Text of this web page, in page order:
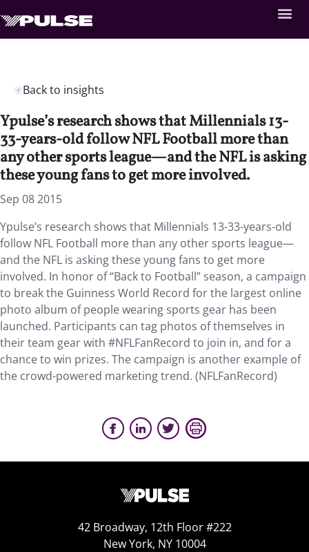
Back to insights
Ypulse’s research shows that Millennials 13-
33-years-old follow NFL Football more than
any other sports league—and the NFL is asking
these young fans to get more involved.
Sep 08 2015
Ypulse’s research shows that Millennials 13-33-years-old
follow NFL Football more than any other sports league—
and the NFL is asking these young fans to get more
involved. In honor of “Back to Football” season, a campaign
to break the Guinness World Record for the largest online
photo album of people wearing sports gear has been
launched. Participants can tag photos of themselves in
their team gear with #NFLFanRecord to join in, and for a
chance to win prizes. The campaign is another example of
the crowd-powered marketing trend. (NFLFanRecord)
42 Broadway, 12th Floor #222
New York, NY 10004